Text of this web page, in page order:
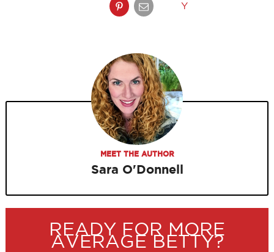
Y
MEET THE AUTHOR
Sara O'Donnell
READY FOR MORE
AVERAGE BETTY?